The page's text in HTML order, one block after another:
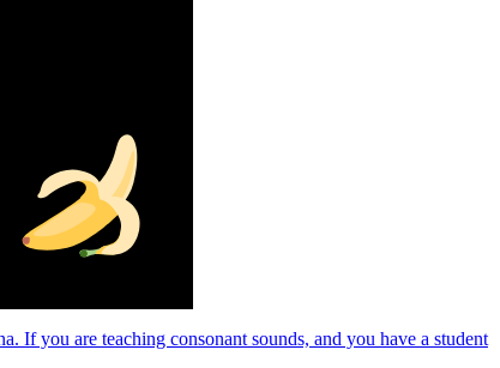
If you are teaching consonant sounds, and you have a student